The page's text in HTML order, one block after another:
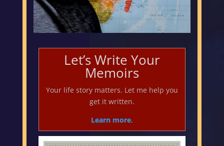
Let’s Write Your
Memoirs
Your life story matters. Let me help you
get it written.
Learn more.